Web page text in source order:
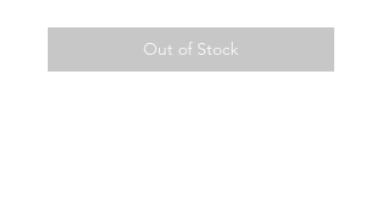
Out of Stock